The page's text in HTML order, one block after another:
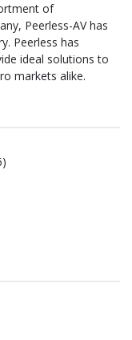
of
Peerless-AV has
Peerless has
ideal solutions to
markets alike.